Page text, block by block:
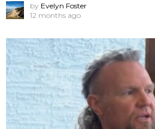
by Evelyn Foster
12 months ago